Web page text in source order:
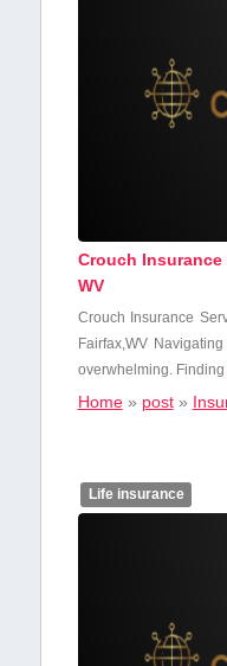
Crouch Insurance
WV
Crouch Insurance
Fairfax,WV
overwhelming. Finding
Home» post»
Life insurance